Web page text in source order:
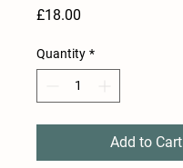
£18.00
Quantity *
Add to Cart